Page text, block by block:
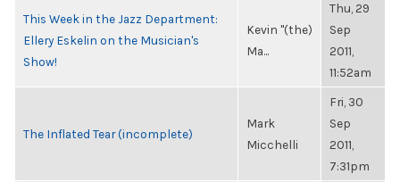
This Week in the Jazz Department:
Ellery Eskelin on the Musician's
Show!
Kevin "(the)
Ma...
Thu, 29
Sep
2011,
11:52am
The Inflated Tear (incomplete)
Mark
Micchelli
Fri, 30
Sep
2011,
7:31pm